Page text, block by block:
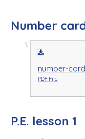
Number
number-
PDF File
P.E. lesson 1